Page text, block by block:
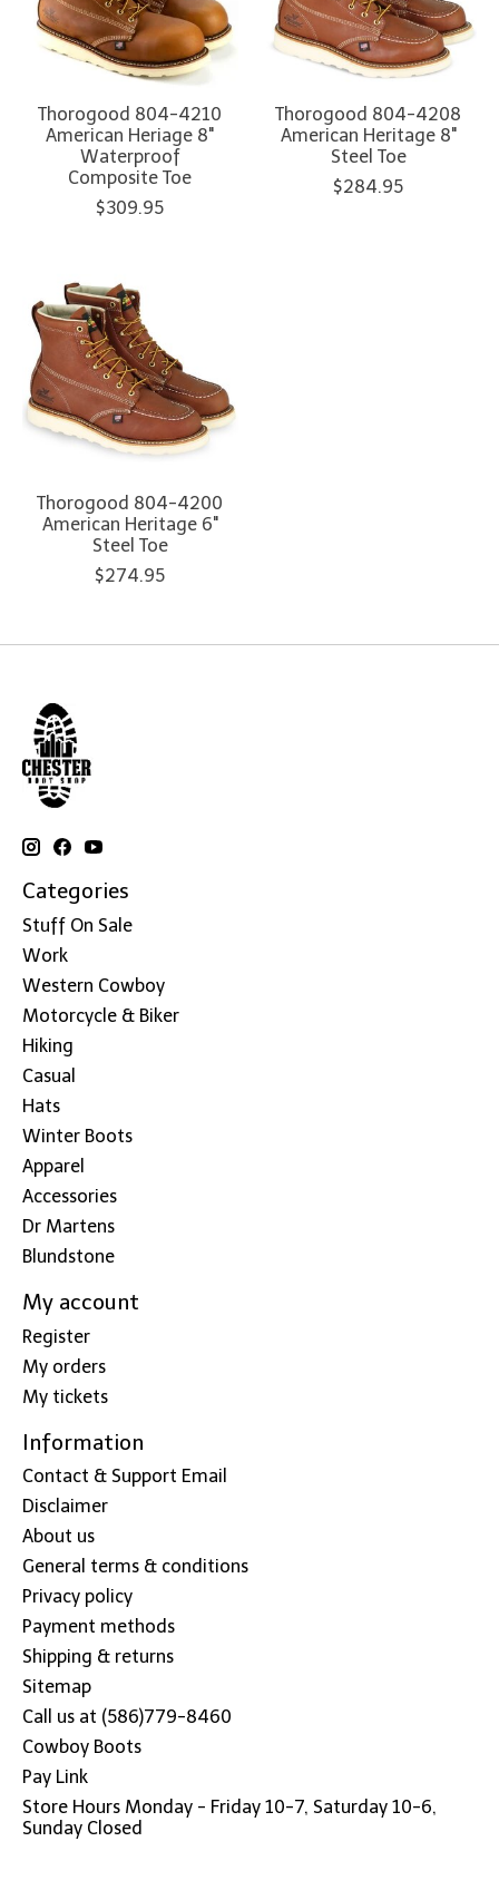
Thorogood 804-4210
American Heriage 8"
Waterproof
Composite Toe
$309.95
Thorogood 804-4208
American Heritage 8"
Steel Toe
$284.95
Thorogood 804-4200
American Heritage 6"
Steel Toe
$274.95
Categories
Stuff On Sale
Work
Western Cowboy
Motorcycle & Biker
Hiking
Casual
Hats
Winter Boots
Apparel
Accessories
Dr Martens
Blundstone
My account
Register
My orders
My tickets
Information
Contact & Support Email
Disclaimer
About us
General terms & conditions
Privacy policy
Payment methods
Shipping & returns
Sitemap
Call us at (586)779-8460
Cowboy Boots
Pay Link
Store Hours Monday - Friday 10-7, Saturday 10-6,
Sunday Closed